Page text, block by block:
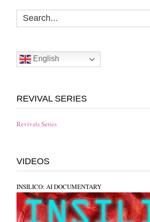
Search
for:
English
REVIVAL SERIES
Revivals Series
VIDEOS
INSILICO: AI DOCUMENTARY